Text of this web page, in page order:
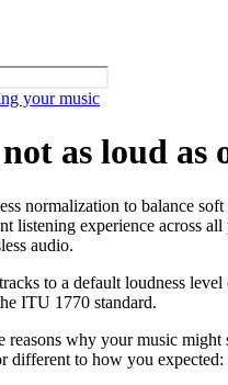
your music
as loud as
normalization to balance
listening experience across
audio.
to a default loudness
ITU 1770 standard.
reasons why your music might
different to how you expected: